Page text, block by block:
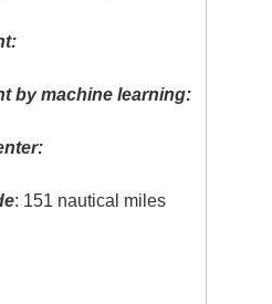
by machine learning:
: 151 nautical miles